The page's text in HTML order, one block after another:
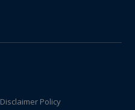
Disclaimer Policy